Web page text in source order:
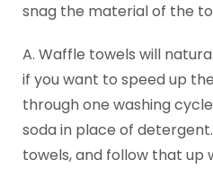
snag the material of the
A. Waffle towels will
if you want to speed up
through one washing
soda in place of
towels, and follow that up